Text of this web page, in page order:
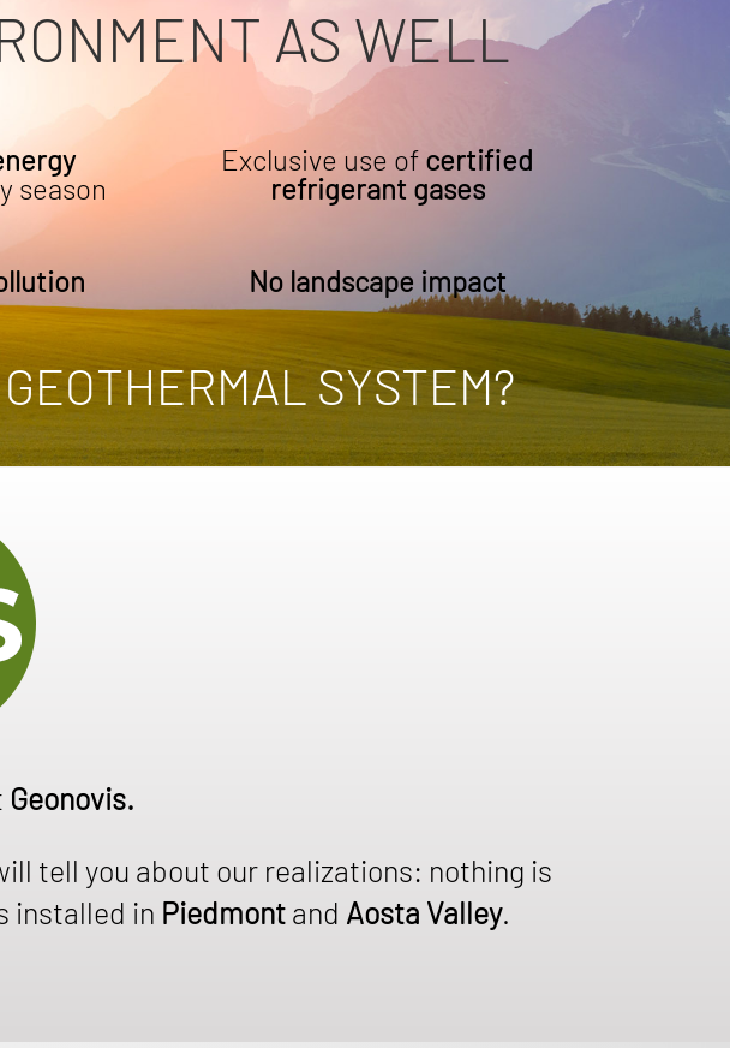
AS WELL
season
Exclusive use of certified
refrigerant gases
No landscape impact
SYSTEM?
Geonovis.
tell you about our realizations: nothing is
installed in Piedmont and Aosta Valley.